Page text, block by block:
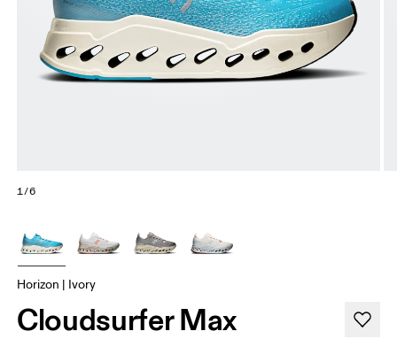
1/6
Horizon | Ivory
Cloudsurfer Max